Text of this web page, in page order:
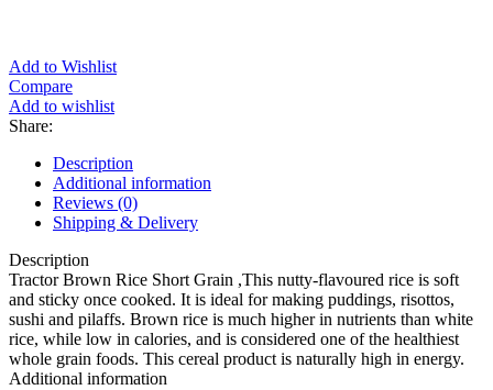
Add to Wishlist
Compare
Add to wishlist
Share:
Description
Additional information
Reviews (0)
Shipping & Delivery
Description
Tractor Brown Rice Short Grain ,This nutty-flavoured rice is soft
and sticky once cooked. It is ideal for making puddings, risottos,
sushi and pilaffs. Brown rice is much higher in nutrients than white
rice, while low in calories, and is considered one of the healthiest
whole grain foods. This cereal product is naturally high in energy.
Additional information